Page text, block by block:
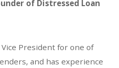
of Distressed Loan
President for one of
and has experience